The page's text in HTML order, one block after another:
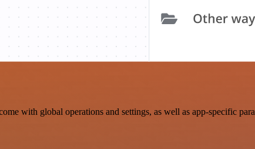
with global operations and settings, as well as app-specific